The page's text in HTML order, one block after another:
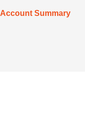
Account Summary